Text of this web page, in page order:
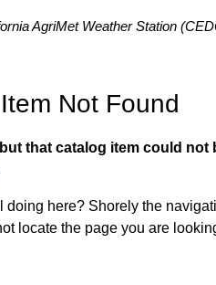
AgriMet Weather Station
Not Found
that catalog item could not
doing here? Shorely the
locate the page you are